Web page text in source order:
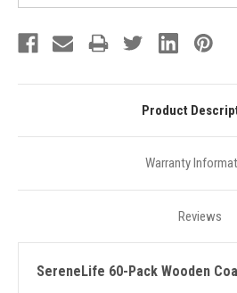
Product
Warranty
Reviews
SereneLife 60-Pack Wooden